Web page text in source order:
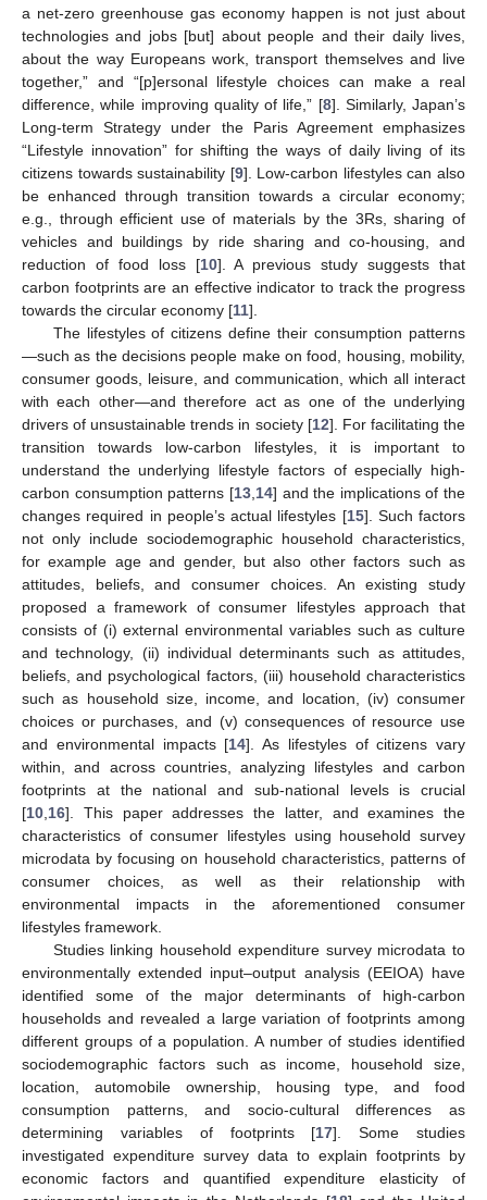
a net-zero greenhouse gas economy happen is not just about
technologies and jobs [but] about people and their daily lives,
about the way Europeans work, transport themselves and live
together,” and “[p]ersonal lifestyle choices can make a real
difference, while improving quality of life,” [8]. Similarly, Japan’s
Long-term Strategy under the Paris Agreement emphasizes
“Lifestyle innovation” for shifting the ways of daily living of its
citizens towards sustainability [9]. Low-carbon lifestyles can also
be enhanced through transition towards a circular economy;
e.g., through efficient use of materials by the 3Rs, sharing of
vehicles and buildings by ride sharing and co-housing, and
reduction of food loss [10]. A previous study suggests that
carbon footprints are an effective indicator to track the progress
towards the circular economy [11].
The lifestyles of citizens define their consumption patterns
—such as the decisions people make on food, housing, mobility,
consumer goods, leisure, and communication, which all interact
with each other—and therefore act as one of the underlying
drivers of unsustainable trends in society [12]. For facilitating the
transition towards low-carbon lifestyles, it is important to
understand the underlying lifestyle factors of especially high-
carbon consumption patterns [13, 14] and the implications of the
changes required in people’s actual lifestyles [15]. Such factors
not only include sociodemographic household characteristics,
for example age and gender, but also other factors such as
attitudes, beliefs, and consumer choices. An existing study
proposed a framework of consumer lifestyles approach that
consists of (i) external environmental variables such as culture
and technology, (ii) individual determinants such as attitudes,
beliefs, and psychological factors, (iii) household characteristics
such as household size, income, and location, (iv) consumer
choices or purchases, and (v) consequences of resource use
and environmental impacts [14]. As lifestyles of citizens vary
within, and across countries, analyzing lifestyles and carbon
footprints at the national and sub-national levels is crucial
[10 16]. This paper addresses the latter, and examines the
characteristics of consumer lifestyles using household survey
microdata by focusing on household characteristics, patterns of
consumer choices, as well as their relationship with
environmental impacts in the aforementioned consumer
lifestyles framework.
Studies linking household expenditure survey microdata to
environmentally extended input–output analysis (EEIOA) have
identified some of the major determinants of high-carbon
households and revealed a large variation of footprints among
different groups of a population. A number of studies identified
sociodemographic factors such as income, household size,
location, automobile ownership, housing type, and food
consumption patterns, and socio-cultural differences as
determining variables of footprints [17]. Some studies
investigated expenditure survey data to explain footprints by
economic factors and quantified expenditure elasticity of